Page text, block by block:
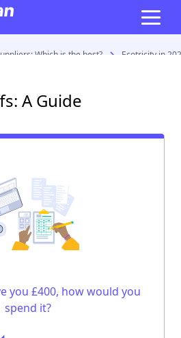
Which is the best? Ecotricity in
A Guide
you £400, how would you
spend it?